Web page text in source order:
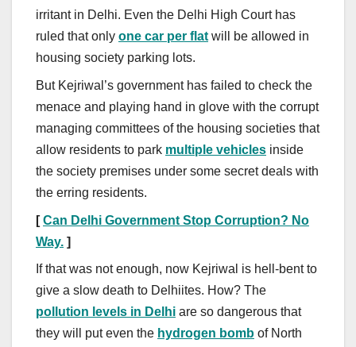
irritant in Delhi. Even the Delhi High Court has
ruled that only one car per flat will be allowed in
housing society parking lots.
But Kejriwal’s government has failed to check the
menace and playing hand in glove with the corrupt
managing committees of the housing societies that
allow residents to park multiple vehicles inside
the society premises under some secret deals with
the erring residents.
[Can Delhi Government Stop Corruption? No
Way. ]
If that was not enough, now Kejriwal is hell-bent to
give a slow death to Delhiites. How? The
pollution levels in Delhi are so dangerous that
they will put even the hydrogen bomb of North